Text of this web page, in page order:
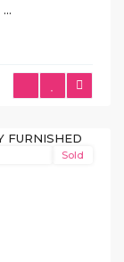
...
Sold